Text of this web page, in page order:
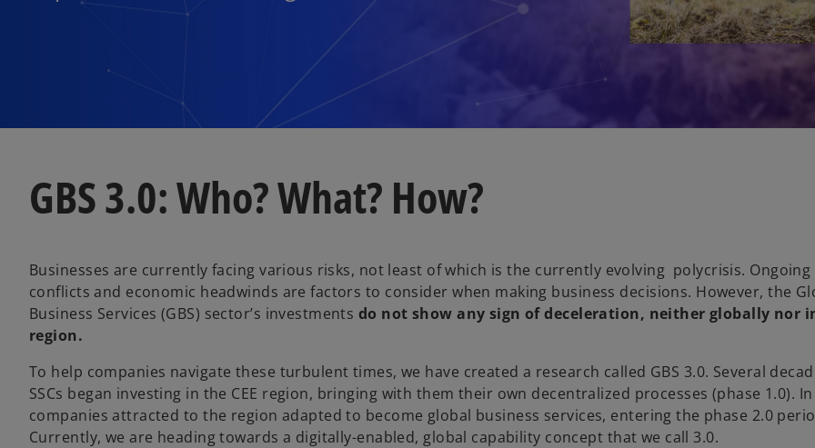
GBS 3.0: Who? What? How?
Businesses are currently facing various risks, not least of which is the currently evolving polycrisis.
conflicts and economic headwinds are factors to consider when making business decisions. However, the
Business Services (GBS) sector’s investments do not show any sign of deceleration, neither globally nor
region.
To help companies navigate these turbulent times, we have created a research called GBS 3.0. Several
SSCs began investing in the CEE region, bringing with them their own decentralized processes (phase 1.0).
companies attracted to the region adapted to become global business services, entering the phase 2.0
Currently, we are heading towards a digitally-enabled, global capability concept that we call 3.0.